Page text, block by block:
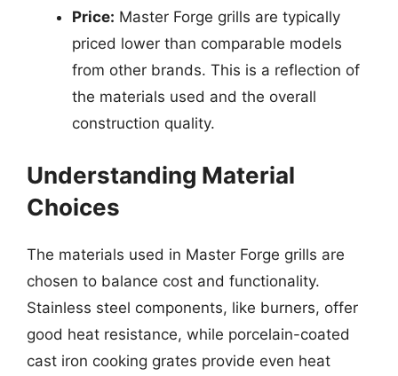
Price: Master Forge grills are typically
priced lower than comparable models
from other brands. This is a reflection of
the materials used and the overall
construction quality.
Understanding Material
Choices
The materials used in Master Forge grills are
chosen to balance cost and functionality.
Stainless steel components, like burners, offer
good heat resistance, while porcelain-coated
cast iron cooking grates provide even heat